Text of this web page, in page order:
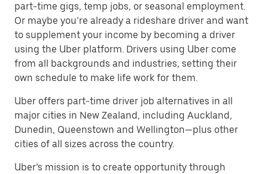
part-time gigs, temp jobs, or seasonal employment.
Or maybe you’re already a rideshare driver and want
to supplement your income by becoming a driver
using the Uber platform. Drivers using Uber come
from all backgrounds and industries, setting their
own schedule to make life work for them.
Uber offers part-time driver job alternatives in all
major cities in New Zealand, including Auckland,
Dunedin, Queenstown and Wellington—plus other
cities of all sizes across the country.
Uber’s mission is to create opportunity through